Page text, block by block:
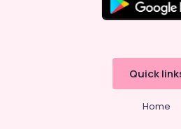
Quick
Home